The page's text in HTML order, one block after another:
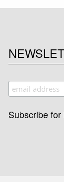
Subscribe